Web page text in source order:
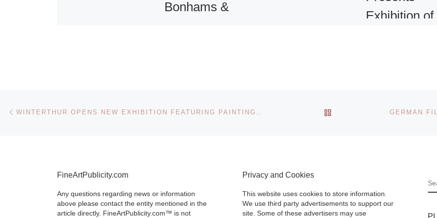
Bonhams &
2009 Bookbinders
Exhibition of
Isolated by the
Westerners who
began to arrive
Post navigation BACK TO POST LIST
FineArtPublicity.com
Any questions regarding news or information
above please contact the entity mentioned in the
article directly. FineArtPublicity.com™ is not
Privacy and Cookies
This website uses cookies to store information.
We use third party advertisements to support our
site. Some of these advertisers may use